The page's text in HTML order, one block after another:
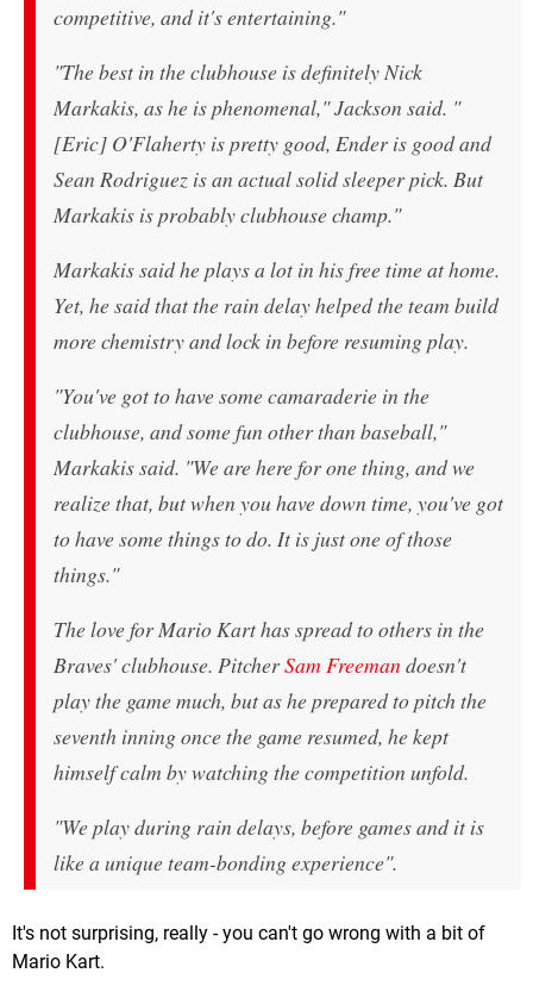
competitive, and it's entertaining."
"The best in the clubhouse is definitely Nick
Markakis, as he is phenomenal," Jackson said. "
[Eric] O'Flaherty is pretty good, Ender is good and
Sean Rodriguez is an actual solid sleeper pick. But
Markakis is probably clubhouse champ."
Markakis said he plays a lot in his free time at home.
Yet, he said that the rain delay helped the team build
more chemistry and lock in before resuming play.
"You've got to have some camaraderie in the
clubhouse, and some fun other than baseball,"
Markakis said. "We are here for one thing, and we
realize that, but when you have down time, you've got
to have some things to do. It is just one of those
things."
The love for Mario Kart has spread to others in the
Braves' clubhouse. PitcherSam Freeman doesn't
play the game much, but as he prepared to pitch the
seventh inning once the game resumed, he kept
himself calm by watching the competition unfold.
"We play during rain delays, before games and it is
like a unique team-bonding experience".
It's not surprising, really - you can't go wrong with a bit of
Mario Kart.